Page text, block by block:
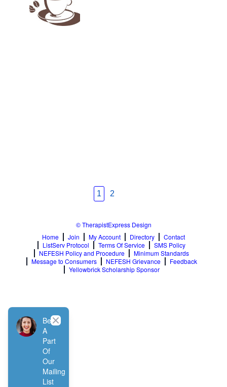
1 2
© TherapistExpress Design
Home
Join My Account Directory
Contact
ListServ Protocol
Terms Of Service
SMS Policy
NEFESH Policy and Procedure
Minimum Standards
Message to Consumers
NEFESH Grievance
Feedback
Yellowbrick Scholarship Sponsor
Be
A
Part
Of
Our
Mailing
List
Close